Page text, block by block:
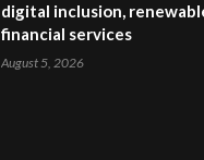
digital inclusion,
financial services
August 5, 2026